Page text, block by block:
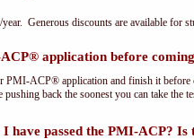
Generous discounts are available for
application before
PMI-ACP® application and finish it
back the soonest you can take the
I have passed the PMI-ACP?